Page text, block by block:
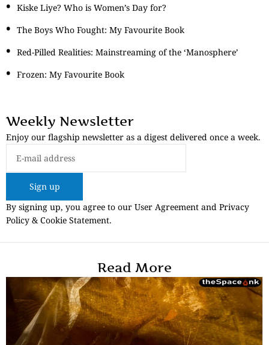
Kiske Liye? Who is Women’s Day for?
The Boys Who Fought: My Favourite Book
Red-Pilled Realities: Mainstreaming of the ‘Manosphere’
Frozen: My Favourite Book
Weekly Newsletter
Enjoy our flagship newsletter as a digest delivered once a week.
Sign up
By signing up, you agree to our User Agreement and Privacy
Policy & Cookie Statement.
Read More